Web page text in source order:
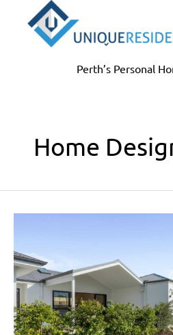
content
Perth’s Personal
Home